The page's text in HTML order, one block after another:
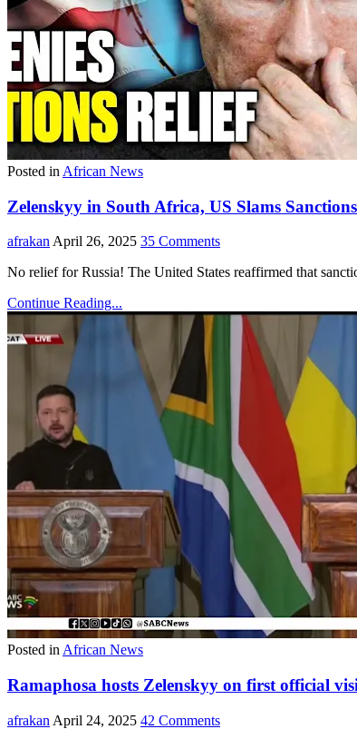
Posted in African News
Zelenskyy in South Africa, US Slams
afrakan April 26, 2025 35 Comments
No relief for Russia! The United States reaffirmed that
Continue Reading...
Posted in African News
Ramaphosa hosts Zelenskyy on first official
afrakan April 24, 2025 42 Comments